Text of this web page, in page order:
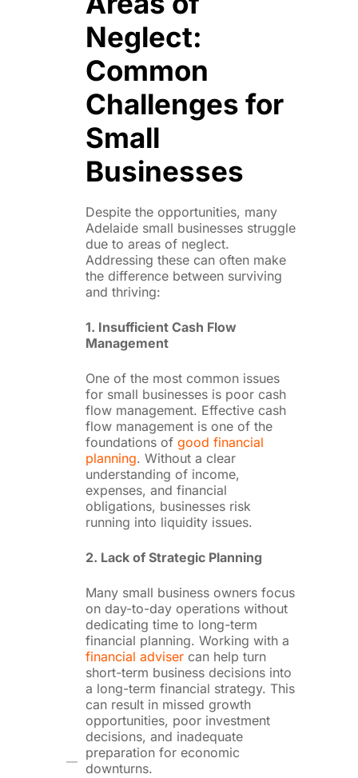
Neglect:
Common
Challenges for
Small
Businesses
Despite the opportunities, many
Adelaide small businesses struggle
due to areas of neglect.
Addressing these can often make
the difference between surviving
and thriving:
1. Insufficient Cash Flow
Management
One of the most common issues
for small businesses is poor cash
flow management. Effective cash
flow management is one of the
foundations of good financial
planning. Without a clear
understanding of income,
expenses, and financial
obligations, businesses risk
running into liquidity issues.
2. Lack of Strategic Planning
Many small business owners focus
on day-to-day operations without
dedicating time to long-term
financial planning. Working with a
financial advisercan help turn
short-term business decisions into
a long-term financial strategy. This
can result in missed growth
opportunities, poor investment
decisions, and inadequate
preparation for economic
downturns.